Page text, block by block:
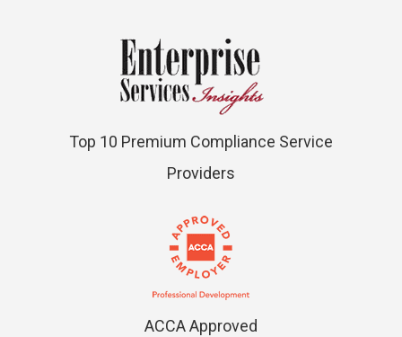
Top 10 Premium Compliance Service
Providers
ACCA Approved